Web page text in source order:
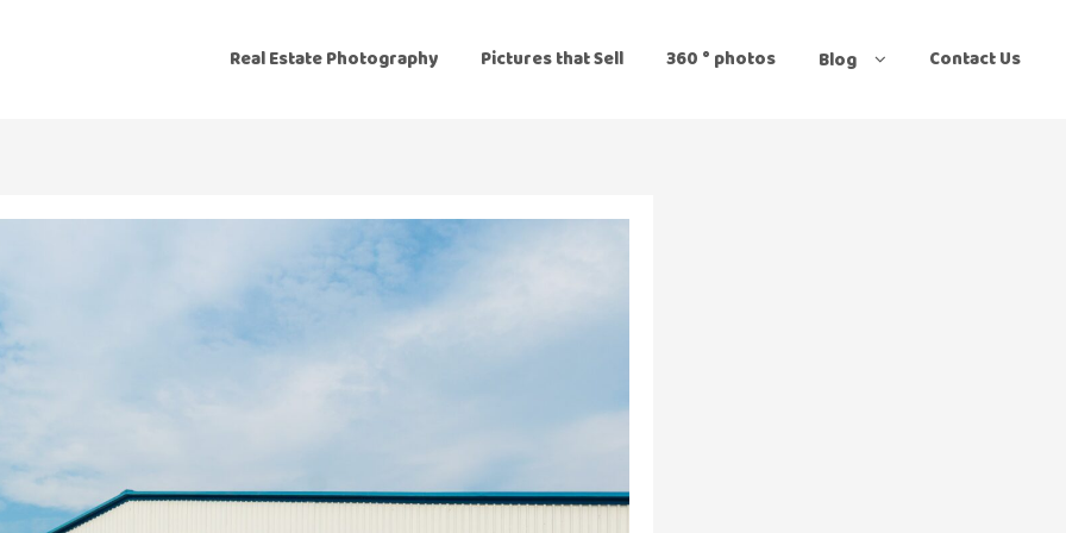
Real Estate Photography Pictures that Sell 360 ° photos Blog Contact Us